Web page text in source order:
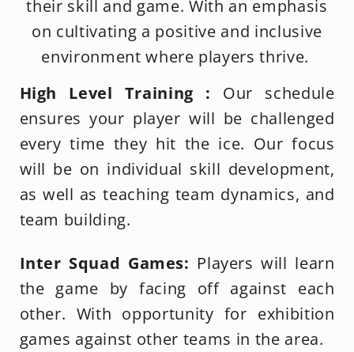
their skill and game. With an emphasis
on cultivating a positive and inclusive
environment where players thrive.
High Level Training : Our schedule
ensures your player will be challenged
every time they hit the ice. Our focus
will be on individual skill development,
as well as teaching team dynamics, and
team building.
Inter Squad Games: Players will learn
the game by facing off against each
other. With opportunity for exhibition
games against other teams in the area.